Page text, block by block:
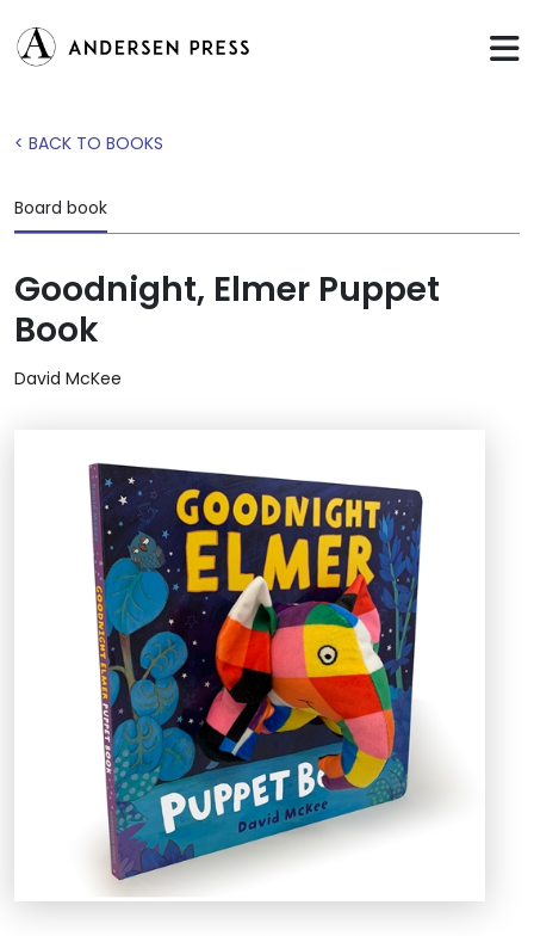
< BACK TO BOOKS
Board book
Goodnight, Elmer Puppet
Book
David McKee